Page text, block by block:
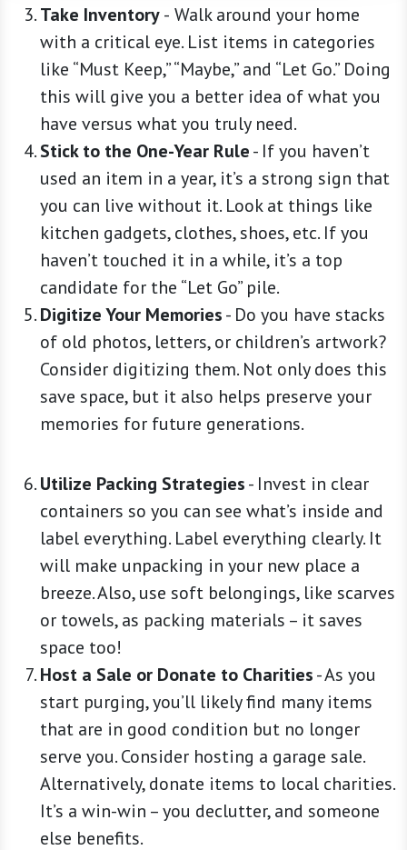
Take Inventory- Walk around your home
with a critical eye. List items in categories
like “Must Keep,” “Maybe,” and “Let Go.” Doing
this will give you a better idea of what you
have versus what you truly need.
Stick to the One-Year Rule- If you haven’t
used an item in a year, it’s a strong sign that
you can live without it. Look at things like
kitchen gadgets, clothes, shoes, etc. If you
haven’t touched it in a while, it’s a top
candidate for the “Let Go” pile.
Digitize Your Memories- Do you have stacks
of old photos, letters, or children’s artwork?
Consider digitizing them. Not only does this
save space, but it also helps preserve your
memories for future generations.
Utilize Packing Strategies- Invest in clear
containers so you can see what’s inside and
label everything. Label everything clearly. It
will make unpacking in your new place a
breeze. Also, use soft belongings, like scarves
or towels, as packing materials – it saves
space too!
Host a Sale or Donate to Charities-As you
start purging, you’ll likely find many items
that are in good condition but no longer
serve you. Consider hosting a garage sale.
Alternatively, donate items to local charities.
It’s a win-win – you declutter, and someone
else benefits.